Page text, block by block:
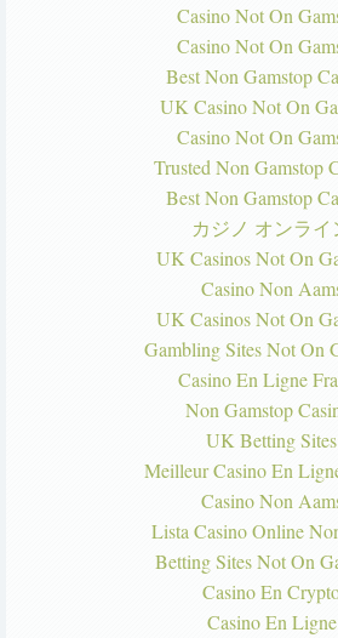
Casino Not On
Casino Not On
Best Non Gamstop
UK Casino Not On
Casino Not On
Trusted Non Gamstop
Best Non Gamstop
カジノ オンライ
UK Casinos Not On
Casino Non
UK Casinos Not On
Gambling Sites Not On
Casino En Ligne
Non Gamstop
UK Betting Sites
Meilleur Casino En
Casino Non
Lista Casino Online
Betting Sites Not On
Casino En
Casino En Ligne